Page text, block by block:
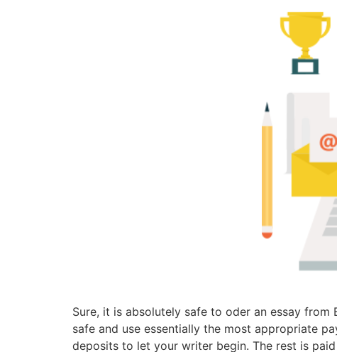
Sure, it is absolutely safe to oder an essay
safe and use essentially the most appropriate
deposits to let your writer begin. The rest is